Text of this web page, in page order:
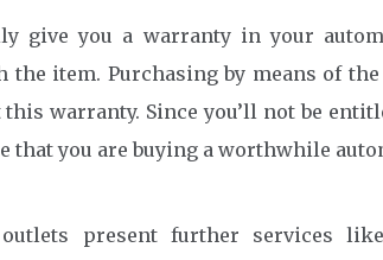
give you a warranty in your
item. Purchasing by means of
warranty. Since you’ll not be
that you are buying a worthwhile
present further services like